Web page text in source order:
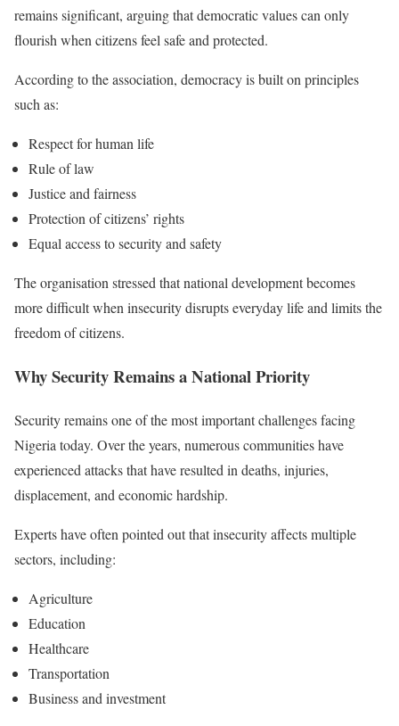
remains significant, arguing that democratic values can only
flourish when citizens feel safe and protected.
According to the association, democracy is built on principles
such as:
Respect for human life
Rule of law
Justice and fairness
Protection of citizens’ rights
Equal access to security and safety
The organisation stressed that national development becomes
more difficult when insecurity disrupts everyday life and limits the
freedom of citizens.
Why Security Remains a National Priority
Security remains one of the most important challenges facing
Nigeria today. Over the years, numerous communities have
experienced attacks that have resulted in deaths, injuries,
displacement, and economic hardship.
Experts have often pointed out that insecurity affects multiple
sectors, including:
Agriculture
Education
Healthcare
Transportation
Business and investment